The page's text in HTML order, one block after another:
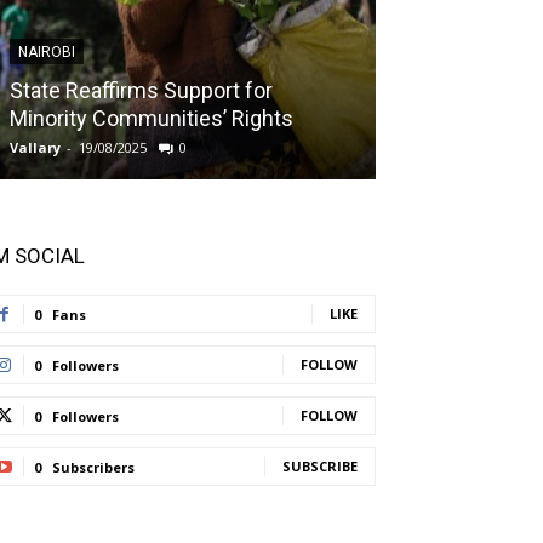
NAIROBI
State Reaffirms Support for
Minority Communities’ Rights
Vallary - 19/08/2025 0
SOCIAL
0 Fans LIKE
0 Followers FOLLOW
0 Followers FOLLOW
0 Subscribers SUBSCRIBE